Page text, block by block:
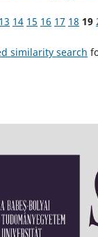
13 14 15 16 17 18 19
similarity search